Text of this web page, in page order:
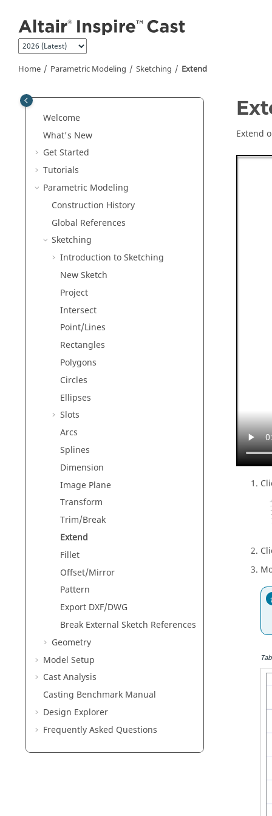
Home Parametric Modeling Sketching Extend
Welcome
What's New
Get Started
Tutorials
Parametric Modeling
Construction History
Global References
Sketching
Introduction to Sketching
New Sketch
Project
Intersect
Point/Lines
Rectangles
Polygons
Circles
Ellipses
Slots
Arcs
Splines
Dimension
Image Plane
Transform
Trim/Break
Extend
Fillet
Offset/Mirror
Pattern
Export DXF/DWG
Break External Sketch References
Geometry
Model Setup
Cast Analysis
Casting Benchmark Manual
Design Explorer
Frequently Asked Questions
Extend